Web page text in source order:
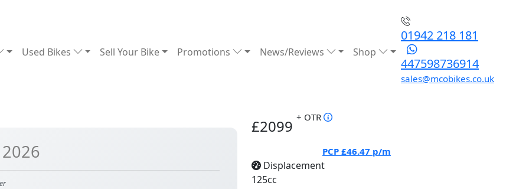
Used Bikes Sell Your Bike Promotions News/Reviews Shop
01942 218 181
447598736914
sales@mcobikes.co.uk
£2099 + OTR
PCP £46.47 p/m
Displacement
125cc